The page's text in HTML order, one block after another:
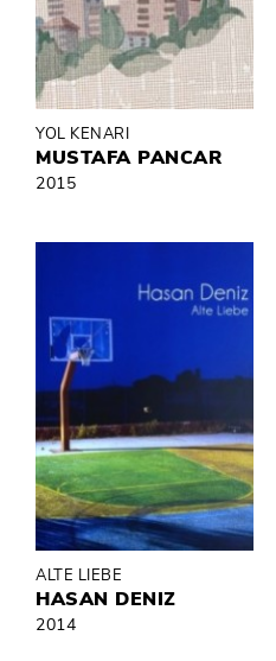
YOL KENARI
MUSTAFA PANCAR
2015
ALTE LIEBE
HASAN DENIZ
2014